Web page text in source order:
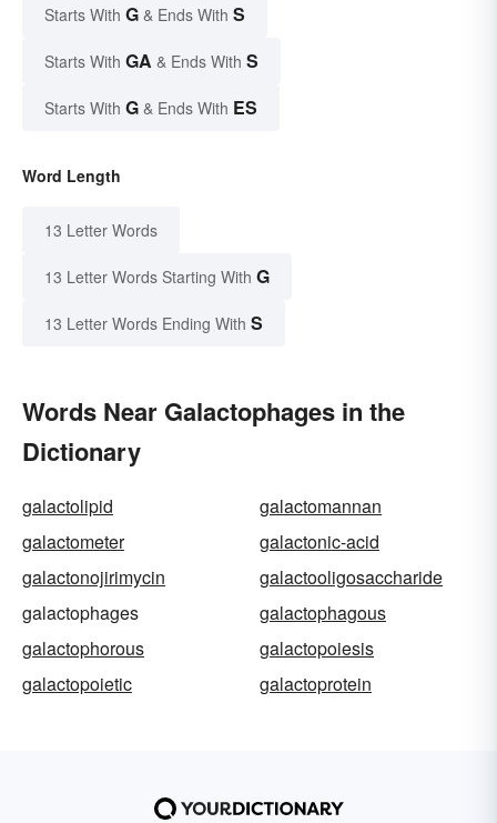
Starts With G & Ends With S
Starts With GA & Ends With S
Starts With G & Ends With ES
Word Length
13 Letter Words
13 Letter Words Starting With G
13 Letter Words Ending With S
Words Near Galactophages in the
Dictionary
galactolipid
galactomannan
galactometer
galactonic-acid
galactonojirimycin
galactooligosaccharide
galactophages
galactophagous
galactophorous
galactopoiesis
galactopoietic
galactoprotein